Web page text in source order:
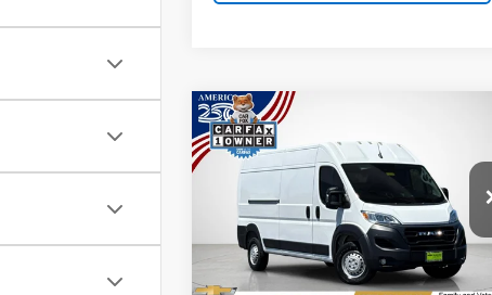
Used2024
ProMaster 2500
Cargo
Van Tradesman High Roof
159" WB W/Pass Seat
Price Drop
VIN:3C6LRVDG6RE128911 Stock: R7777
BUY FINANCE
$33,970
SALE PRICE
Compare Vehicle